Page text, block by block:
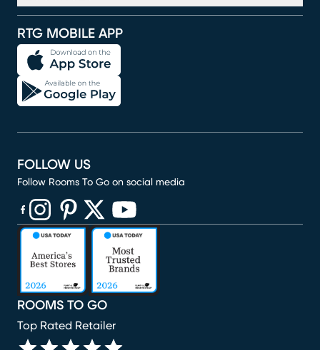
RTG MOBILE APP
ROOMS TO GO
Top Rated Retailer
FOLLOW US
Follow Rooms To Go on social media
(opens in new window)
(opens in new window)
(opens in new window)
(opens in new window)
(opens in new window)